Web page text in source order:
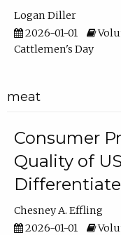
Logan Diller
2026-01-01
Cattlemen's Day
meat
Consumer
Quality of
Chesney A. Effling
2026-01-01